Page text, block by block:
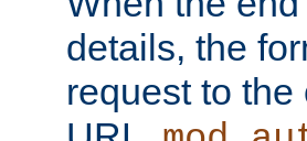
details, the
request to